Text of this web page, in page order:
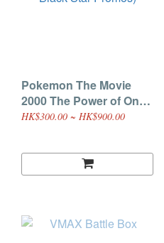
Pokemon The Movie
2000 The Power of One
Promo Cards (WOTC
HK$300.00 ~ HK$900.00